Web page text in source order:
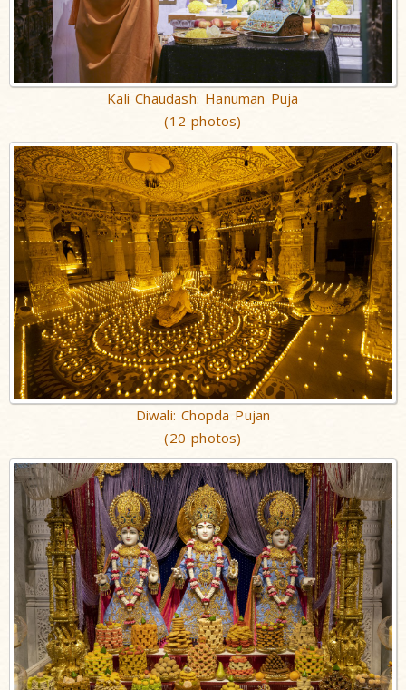
Kali Chaudash: Hanuman Puja
(12 photos)
Diwali: Chopda Pujan
(20 photos)